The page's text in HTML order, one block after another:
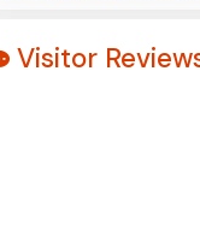
Visitor